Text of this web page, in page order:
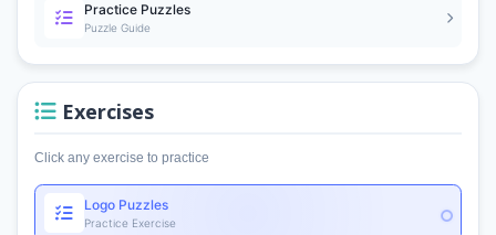
Practice Puzzles
Puzzle Guide
Exercises
Click any exercise to practice
Logo Puzzles
Practice Exercise